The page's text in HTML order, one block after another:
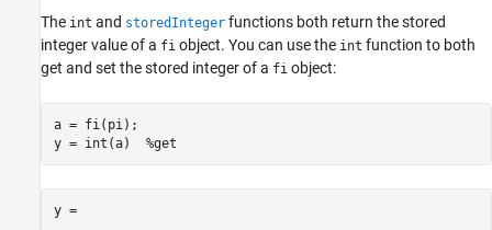
The int and storedInteger functions both return the stored
integer value of a fi object. You can use the int function to both
get and set the stored integer of a fi object:
a = fi(pi);
y = int(a) %get
y =